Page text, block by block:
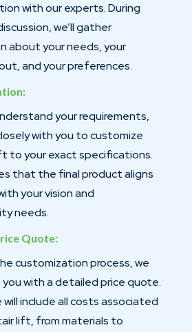
with our experts. During
we’ll gather
about your needs, your
and your preferences.
your requirements,
with you to customize
to your exact specifications.
that the final product aligns
your vision and
needs.
Quote:
customization process, we
you with a detailed price quote.
include all costs associated
lift, from materials to